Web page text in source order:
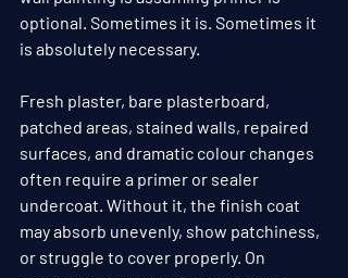
optional. Sometimes it is. Sometimes it
is absolutely necessary.
Fresh plaster, bare plasterboard,
patched areas, stained walls, repaired
surfaces, and dramatic colour changes
often require a primer or sealer
undercoat. Without it, the finish coat
may absorb unevenly, show patchiness,
or struggle to cover properly. On